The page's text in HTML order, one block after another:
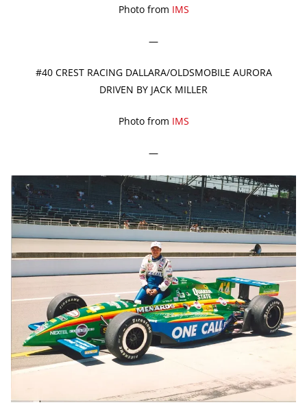
Photo from IMS
—
#40 CREST RACING DALLARA/OLDSMOBILE AURORA
DRIVEN BY JACK MILLER
Photo from IMS
—